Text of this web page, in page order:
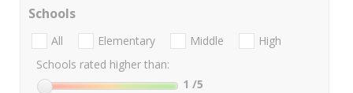
Schools
All Elementary Middle
High
Schools rated higher than:
1 /5